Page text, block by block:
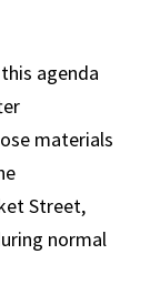
agenda
materials
Street,
normal